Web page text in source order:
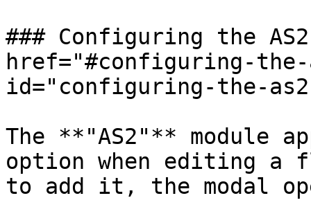
### Configuring the
href="#configuring-the-
id="configuring-the-
The **"AS2"** module
option when editing a
to add it, the modal